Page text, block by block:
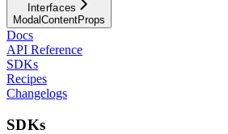
Interfaces
ModalContentProps
Docs
API Reference
SDKs
Recipes
Changelogs
SDKs